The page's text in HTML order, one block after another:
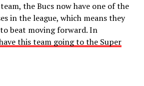
the Bucs now have one of the
in the league, which means they
beat moving forward. In
this team going to the Super